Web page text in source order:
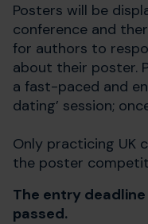
Posters will be
conference and
for authors to
about their poster.
a fast-paced and
dating’ session;
Only practicing UK
the poster
The entry
passed.